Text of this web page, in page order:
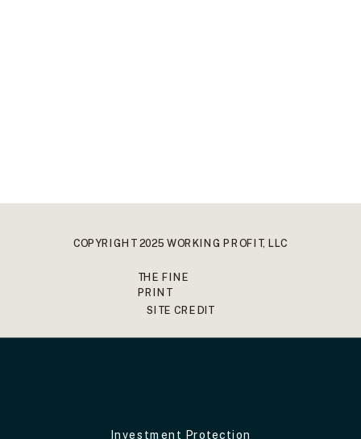
COPYRIGHT 2025 WORKING PROFIT, LLC
THE FINE
PRINT
SITE CREDIT
Investment Protection